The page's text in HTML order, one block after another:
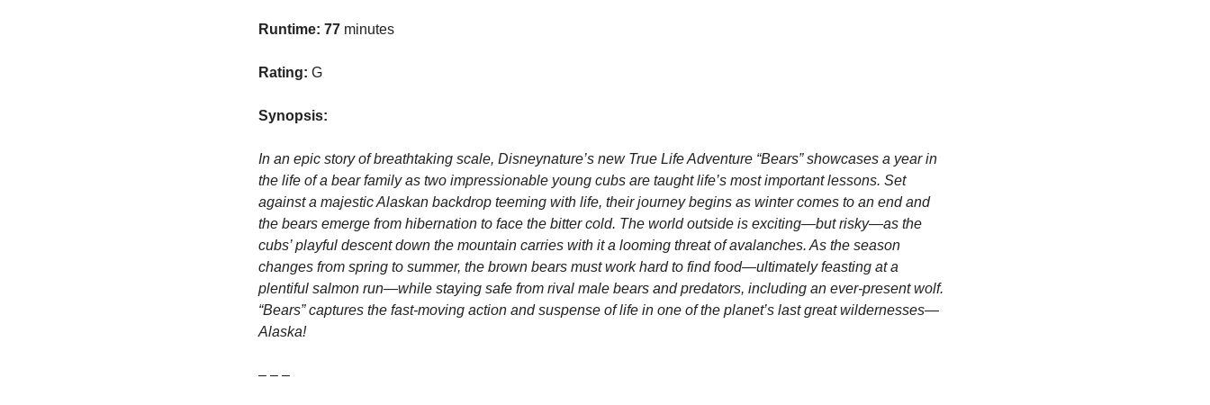
Runtime: 77 minutes
Rating: G
Synopsis:
In an epic story of breathtaking scale, Disneynature’s new True Life Adventure “Bears” showcases a year in
the life of a bear family as two impressionable young cubs are taught life’s most important lessons. Set
against a majestic Alaskan backdrop teeming with life, their journey begins as winter comes to an end and
the bears emerge from hibernation to face the bitter cold. The world outside is exciting—but risky—as the
cubs’ playful descent down the mountain carries with it a looming threat of avalanches. As the season
changes from spring to summer, the brown bears must work hard to find food—ultimately feasting at a
plentiful salmon run—while staying safe from rival male bears and predators, including an ever-present wolf.
“Bears” captures the fast-moving action and suspense of life in one of the planet’s last great wildernesses—
Alaska!
– – –